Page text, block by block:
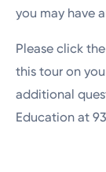
you may have
Please click
this tour on
additional
Education at